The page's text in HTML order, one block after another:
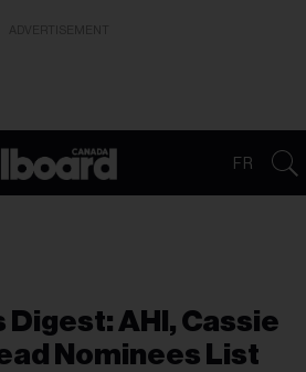
FR
Digest: AHI, Cassie
Nominees List